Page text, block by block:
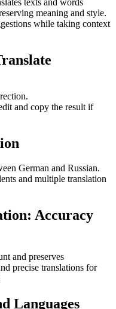
meaning and style.
while taking context
and copy the result if
German and Russian.
and multiple translation
Accuracy
and preserves
precise translations for
Languages